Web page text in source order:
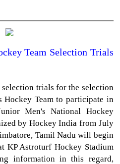
Team Selection Trials
trials for the selection
Hockey Team to participate in
Men's National Hockey
by Hockey India from July
Tamil Nadu will begin
KP Astroturf Hockey Stadium
information in this regard,